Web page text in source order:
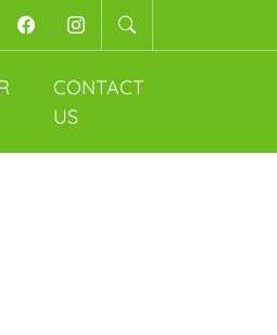
FacebookInstagram
CONTACT
US